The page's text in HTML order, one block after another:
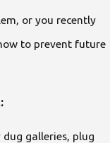
or you recently
to prevent future
galleries, plug